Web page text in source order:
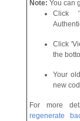
Note: You can
Click
Click
the
Your
new
For more
regenerate